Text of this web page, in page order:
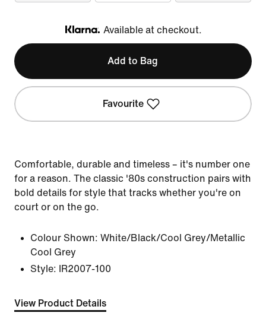
Klarna
Available at checkout.
Add to Bag
Favourite
Comfortable, durable and timeless – it's number one
for a reason. The classic '80s construction pairs with
bold details for style that tracks whether you're on
court or on the go.
Colour Shown: White/Black/Cool Grey/Metallic
Cool Grey
Style:
IR2007-100
View Product Details